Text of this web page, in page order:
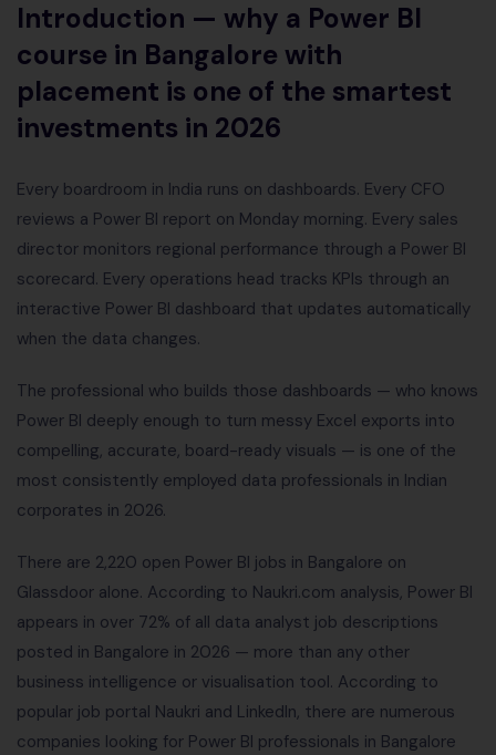
Introduction — why a Power BI
course in Bangalore with
placement is one of the smartest
investments in 2026
Every boardroom in India runs on dashboards. Every CFO
reviews a Power BI report on Monday morning. Every sales
director monitors regional performance through a Power BI
scorecard. Every operations head tracks KPIs through an
interactive Power BI dashboard that updates automatically
when the data changes.
The professional who builds those dashboards — who knows
Power BI deeply enough to turn messy Excel exports into
compelling, accurate, board-ready visuals — is one of the
most consistently employed data professionals in Indian
corporates in 2026.
There are 2,220 open Power BI jobs in Bangalore on
Glassdoor alone. According to Naukri.com analysis, Power BI
appears in over 72% of all data analyst job descriptions
posted in Bangalore in 2026 — more than any other
business intelligence or visualisation tool. According to
popular job portal Naukri and LinkedIn, there are numerous
companies looking for Power BI professionals in Bangalore